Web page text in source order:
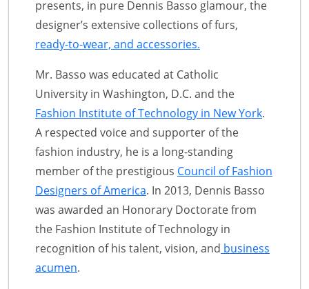
presents, in pure Dennis Basso glamour, the
designer’s extensive collections of furs,
ready-to-wear, and accessories.
Mr. Basso was educated at Catholic
University in Washington, D.C. and the
Fashion Institute of Technology in New York.
A respected voice and supporter of the
fashion industry, he is a long-standing
member of the prestigious Council of Fashion
Designers of America. In 2013, Dennis Basso
was awarded an Honorary Doctorate from
the Fashion Institute of Technology in
recognition of his talent, vision, and business
acumen.